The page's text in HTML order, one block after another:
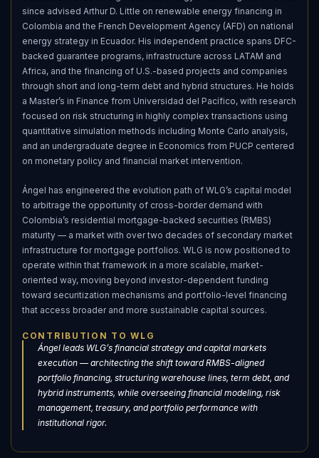
since advised Arthur D. Little on renewable energy financing in
Colombia and the French Development Agency (AFD) on national
energy strategy in Ecuador. His independent practice spans DFC-
backed guarantee programs, infrastructure across LATAM and
Africa, and the financing of U.S.-based projects and companies
through short and long-term debt and hybrid structures. He holds
a Master’s in Finance from Universidad del Pacífico, with research
focused on risk structuring in highly complex transactions using
quantitative simulation methods including Monte Carlo analysis,
and an undergraduate degree in Economics from PUCP centered
on monetary policy and financial market intervention.
Ángel has engineered the evolution path of WLG’s capital model
to arbitrage the opportunity of cross-border demand with
Colombia’s residential mortgage-backed securities (RMBS)
maturity — a market with over two decades of secondary market
infrastructure for mortgage portfolios. WLG is now positioned to
operate within that framework in a more scalable, market-
oriented way, moving beyond investor-dependent funding
toward securitization mechanisms and portfolio-level financing
that access broader and more sustainable capital sources.
CONTRIBUTION TO WLG
Ángel leads WLG’s financial strategy and capital markets
execution — architecting the shift toward RMBS-aligned
portfolio financing, structuring warehouse lines, term debt, and
hybrid instruments, while overseeing financial modeling, risk
management, treasury, and portfolio performance with
institutional rigor.